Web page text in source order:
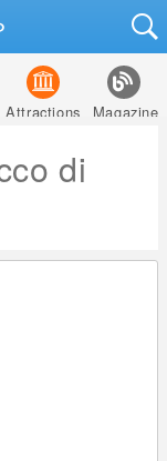
Attractions Magazine
di